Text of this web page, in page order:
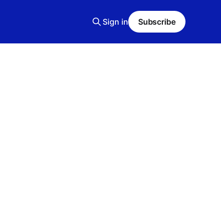
Sign in Subscribe